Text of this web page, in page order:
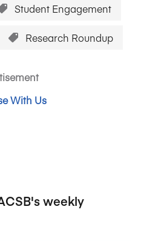
Student Engagement
Research Roundup
With Us
weekly